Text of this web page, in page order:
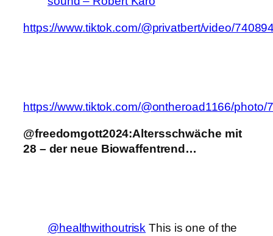
https://www.tiktok.com/@privatbert/video/
https://www.tiktok.com/@ontheroad1166/
@freedomgott2024:Altersschwäche mit
28 – der neue Biowaffentrend…
@healthwithoutrisk This is one of the